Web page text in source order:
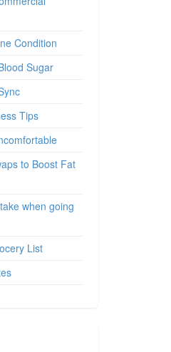
Condition
Sugar
Tips
to Boost Fat
when going
List